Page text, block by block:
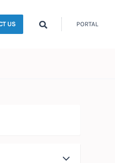
US Search PORTAL